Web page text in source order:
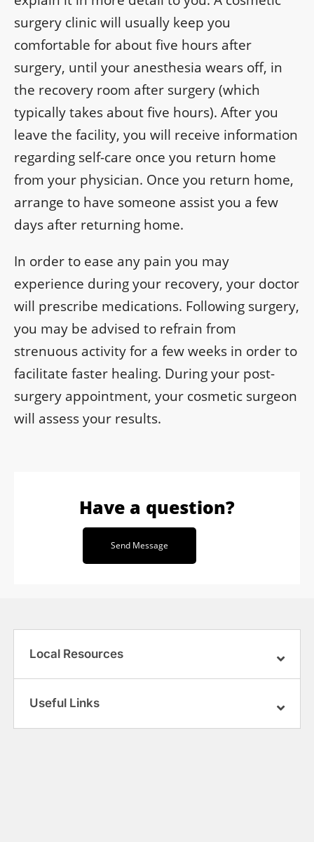
surgery clinic will usually keep you
comfortable for about five hours after
surgery, until your anesthesia wears off, in
the recovery room after surgery (which
typically takes about five hours). After you
leave the facility, you will receive information
regarding self-care once you return home
from your physician. Once you return home,
arrange to have someone assist you a few
days after returning home.
In order to ease any pain you may
experience during your recovery, your doctor
will prescribe medications. Following surgery,
you may be advised to refrain from
strenuous activity for a few weeks in order to
facilitate faster healing. During your post-
surgery appointment, your cosmetic surgeon
will assess your results.
Have a question?
Send Message
Local Resources
Useful Links